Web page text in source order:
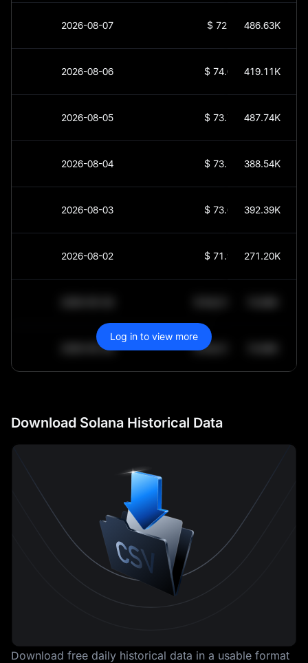
2026-08-07 $ 72.7 486.63K
2026-08-06 $ 74.03 419.11K
2026-08-05 $ 73.77 487.74K
2026-08-04 $ 73.56 388.54K
2026-08-03 $ 73.62 392.39K
2026-08-02 $ 71.95 271.20K
2030-05-29 $64,011.99
Log in to view more
Download Solana Historical Data
Download free daily historical data in a usable format